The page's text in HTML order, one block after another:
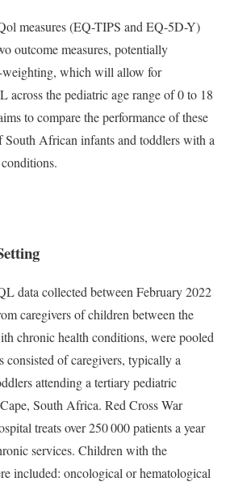
measures (EQ-TIPS and EQ-5D-Y)
outcome measures, potentially
weighting, which will allow for
across the pediatric age range of 0 to 18
to compare the performance of these
South African infants and toddlers with a
data collected between February 2022
caregivers of children between the
chronic health conditions, were pooled
consisted of caregivers, typically a
attending a tertiary pediatric
South Africa. Red Cross War
treats over 250 000 patients a year
services. Children with the
included: oncological or hematological